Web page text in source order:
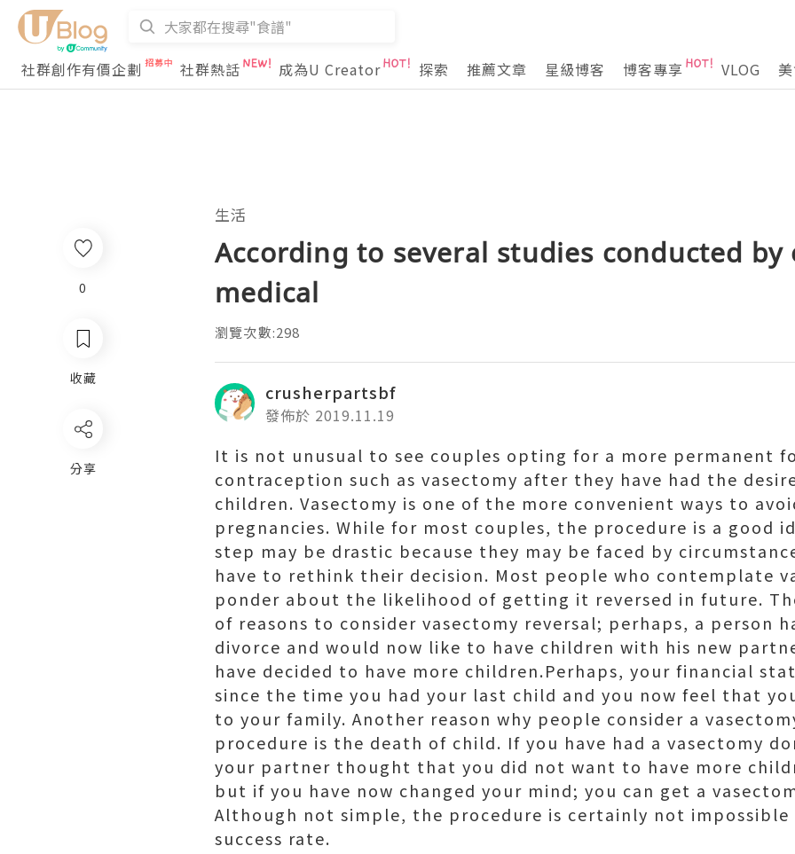
社群創作有價企劃 社群熱話 成為U Creator 探索 推薦文章 星級博客 博客專享 VLOG
生活
According to several studies conducted
medical
瀏覽次數:298
crusherpartsbf
發佈於 2019.11.19
It is not unusual to see couples opting for a more permanent
contraception such as vasectomy after they have had the
children. Vasectomy is one of the more convenient ways to
pregnancies. While for most couples, the procedure is a good
step may be drastic because they may be faced by
have to rethink their decision. Most people who contemplate
ponder about the likelihood of getting it reversed in future.
of reasons to consider vasectomy reversal; perhaps, a person
divorce and would now like to have children with his new
have decided to have more children.Perhaps, your financial
since the time you had your last child and you now feel that
to your family. Another reason why people consider a
procedure is the death of child. If you have had a vasectomy
your partner thought that you did not want to have more
but if you have now changed your mind; you can get a
Although not simple, the procedure is certainly not impossible
success rate.
0
收藏
分享